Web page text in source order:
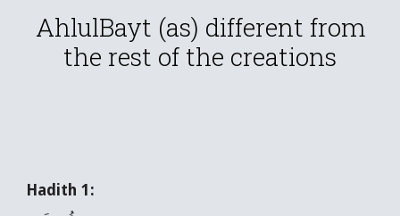
AhlulBayt (as) different from
the rest of the creations
Hadith 1: